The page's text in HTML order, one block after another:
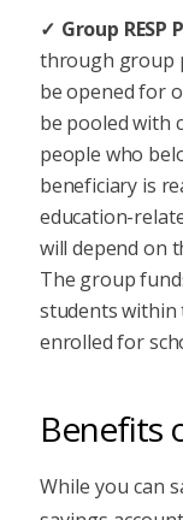
Group RESP
through group
be opened for
be pooled with
people who
beneficiary is
education-
will depend on
The group
students within
enrolled for
Benefits
While you can